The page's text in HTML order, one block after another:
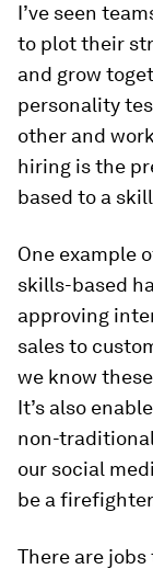
I’ve seen
to plot their
and grow
personality
other and
hiring is the
based to a
One example
skills-based
approving
sales to
we know
It’s also
non-
our social
be a
There are